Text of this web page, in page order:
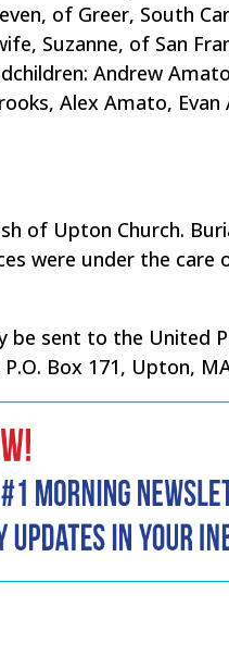
of Greer, South
Suzanne, of San
Andrew
Alex Amato,
of Upton Church.
were under the care
be sent to the United
Box 171, Upton,